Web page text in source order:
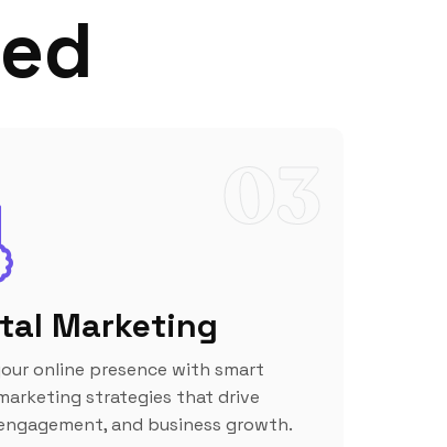
ed
Marketing
online presence with smart
strategies that drive
and business growth.